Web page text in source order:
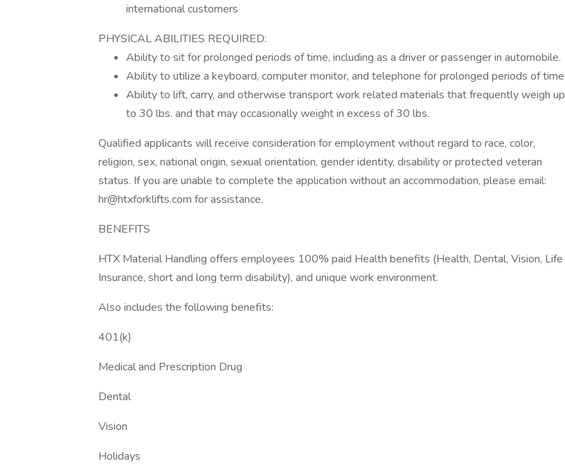
international customers
PHYSICAL ABILITIES REQUIRED:
Ability to sit for prolonged periods of time, including as a driver or passenger in automobile.
Ability to utilize a keyboard, computer monitor, and telephone for prolonged periods of time
Ability to lift, carry, and otherwise transport work related materials that frequently weigh up
to 30 lbs. and that may occasionally weight in excess of 30 lbs.
Qualified applicants will receive consideration for employment without regard to race, color,
religion, sex, national origin, sexual orientation, gender identity, disability or protected veteran
status. If you are unable to complete the application without an accommodation, please email:
hr@htxforklifts.com for assistance.
BENEFITS
HTX Material Handling offers employees 100% paid Health benefits (Health, Dental, Vision, Life
Insurance, short and long term disability), and unique work environment.
Also includes the following benefits:
401(k)
Medical and Prescription Drug
Dental
Vision
Holidays